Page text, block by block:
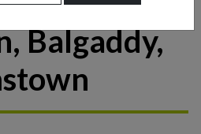
Balgaddy,